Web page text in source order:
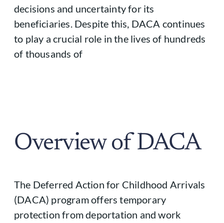
decisions and uncertainty for its
beneficiaries. Despite this, DACA continues
to play a crucial role in the lives of hundreds
of thousands of
Overview of DACA
The Deferred Action for Childhood Arrivals
(DACA) program offers temporary
protection from deportation and work